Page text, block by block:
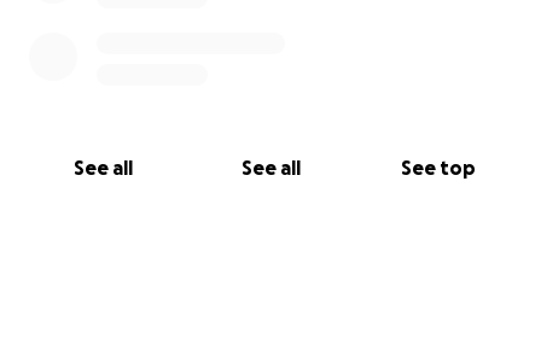
See all See all See top